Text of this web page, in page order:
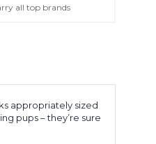
all top brands
appropriately sized
pups – they’re sure